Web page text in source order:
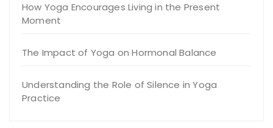
How Yoga Encourages Living in the Present
Moment
The Impact of Yoga on Hormonal Balance
Understanding the Role of Silence in Yoga
Practice